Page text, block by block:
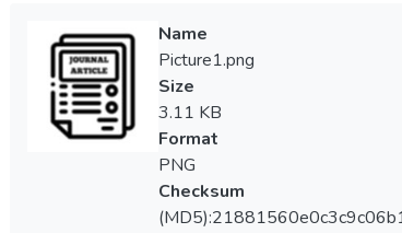
Name
Picture1.png
Size
3.11 KB
Format
PNG
Checksum